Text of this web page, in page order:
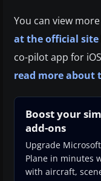
You can view
at the official site
co-pilot app for
read more about
Boost your
add-ons
Upgrade
Plane in minutes
with aircraft,